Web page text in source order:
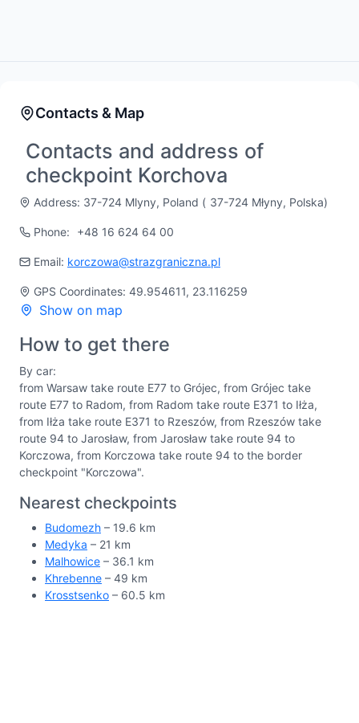
Contacts & Map
Contacts and address of
checkpoint Korchova
Address: 37-724 Mlyny, Poland ( 37-724 Młyny, Polska)
Phone: +48 16 624 64 00
Email: korczowa@strazgraniczna.pl
GPS Coordinates: 49.954611, 23.116259
Show on map
How to get there
By car:
from Warsaw take route E77 to Grójec, from Grójec take
route E77 to Radom, from Radom take route E371 to Iłża,
from Iłża take route E371 to Rzeszów, from Rzeszów take
route 94 to Jarosław, from Jarosław take route 94 to
Korczowa, from Korczowa take route 94 to the border
checkpoint "Korczowa".
Nearest checkpoints
Budomezh – 19.6 km
Medyka – 21 km
Malhowice – 36.1 km
Khrebenne – 49 km
Krosstsenko – 60.5 km